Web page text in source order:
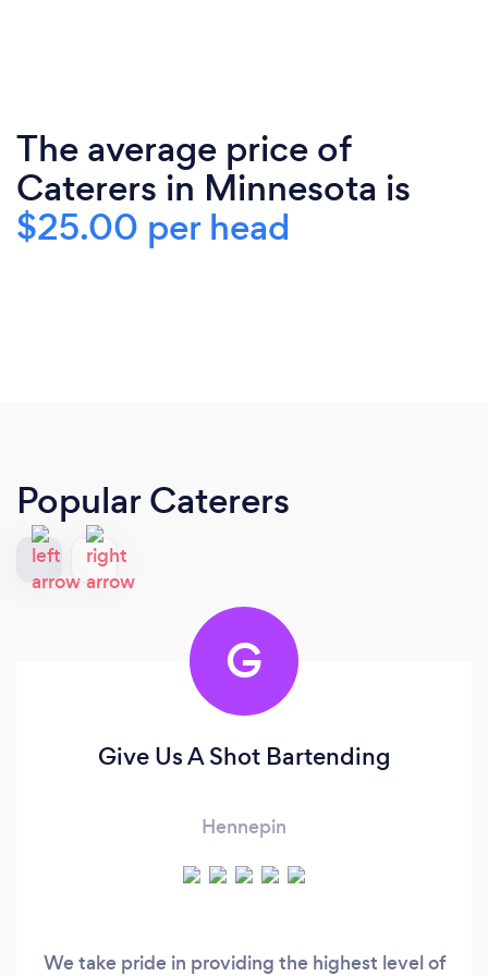
The average price of
Caterers in Minnesota is
$25.00 per head
Popular Caterers
G
Give Us A Shot Bartending
Hennepin
We take pride in providing the highest level of